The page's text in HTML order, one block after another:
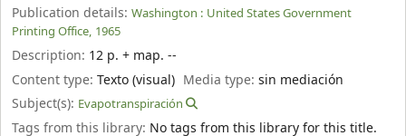
Publication details: Washington : United States Government
Printing Office, 1965
Description: 12 p. + map. --
Content type: Texto (visual) Media type:sin mediación
Subject(s): Evapotranspiración
Tags from this library: No tags from this library for this title.